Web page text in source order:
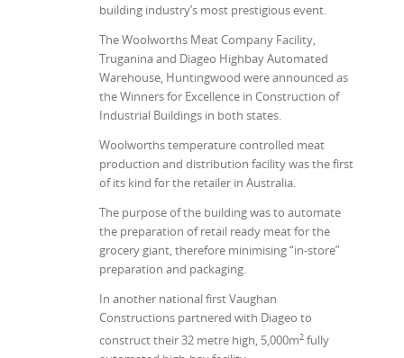
building industry’s most prestigious event.
The Woolworths Meat Company Facility,
Truganina and Diageo Highbay Automated
Warehouse, Huntingwood were announced as
the Winners for Excellence in Construction of
Industrial Buildings in both states.
Woolworths temperature controlled meat
production and distribution facility was the first
of its kind for the retailer in Australia.
The purpose of the building was to automate
the preparation of retail ready meat for the
grocery giant, therefore minimising “in-store”
preparation and packaging.
In another national first Vaughan
Constructions partnered with Diageo to
construct their 32 metre high, 5,000m2 fully